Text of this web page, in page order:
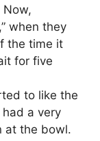
when they
the time it
for five
to like the
a very
at the bowl.